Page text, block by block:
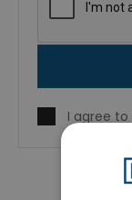
I agree to